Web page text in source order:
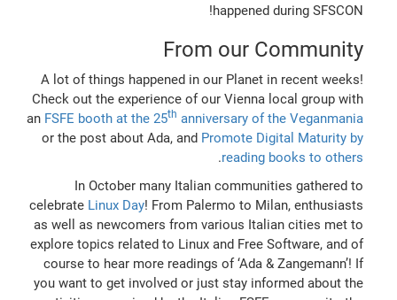
happened during SFSCON!
From our Community
A lot of things happened in our Planet in recent weeks!
Check out the experience of our Vienna local group with
anFSFE booth at the 25th anniversary of the Veganmania
or the post about Ada, andPromote Digital Maturity by
reading books to others
.
In October many Italian communities gathered to
celebrateLinux Day! From Palermo to Milan, enthusiasts
as well as newcomers from various Italian cities met to
explore topics related to Linux and Free Software, and of
course to hear more readings of ‘Ada & Zangemann’! If
you want to get involved or just stay informed about the